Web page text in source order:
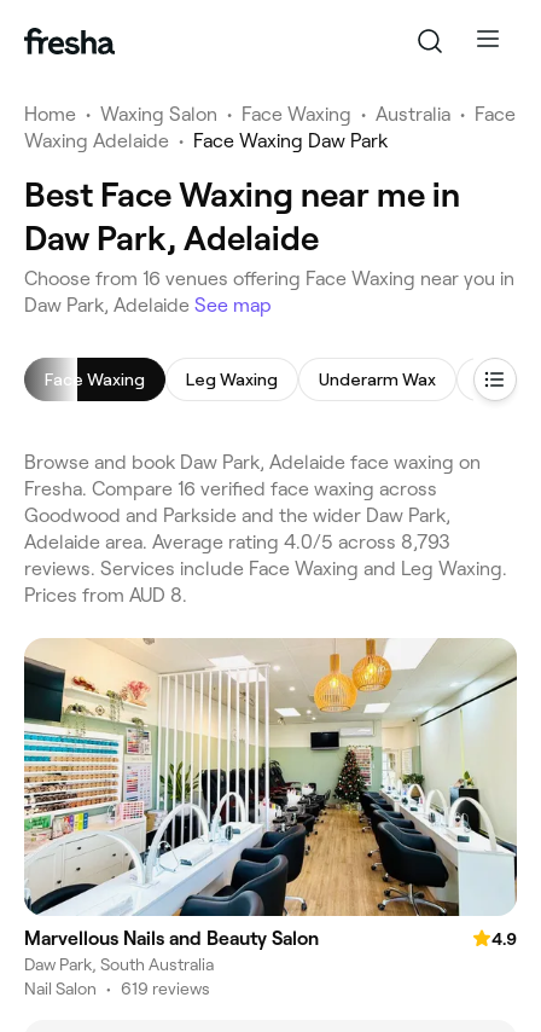
Home • Waxing Salon • Face Waxing • Australia • Face
Waxing Adelaide • Face Waxing Daw Park
Best Face Waxing near me in
Daw Park, Adelaide
Choose from 16 venues offering Face Waxing near you in
Daw Park, Adelaide See map
Face Waxing Leg Waxing Underarm Wax Bikini
Browse and book Daw Park, Adelaide face waxing on
Fresha. Compare 16 verified face waxing across
Goodwood and Parkside and the wider Daw Park,
Adelaide area. Average rating 4.0/5 across 8,793
reviews. Services include Face Waxing and Leg Waxing.
Prices from AUD 8.
Marvellous Nails and Beauty Salon
4.9
Daw Park, South Australia
Nail Salon • 619 reviews